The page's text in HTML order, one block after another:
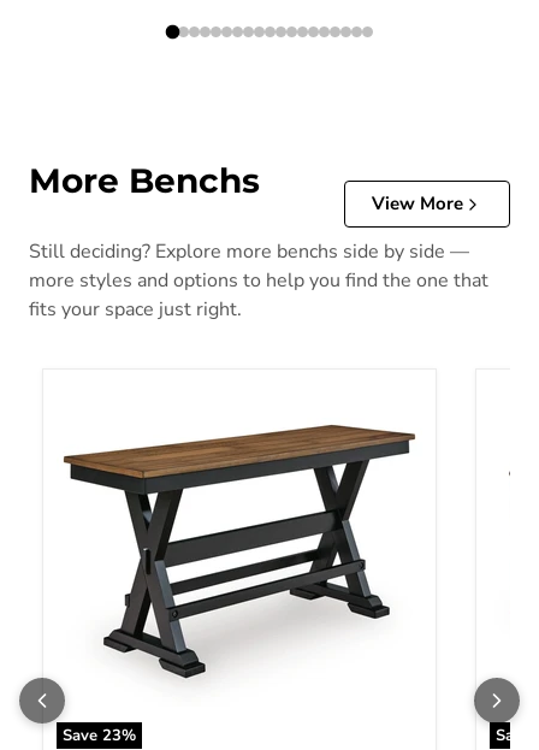
More Benchs
View More
Still deciding? Explore more benchs side by side —
more styles and options to help you find the one that
fits your space just right.
Save 23% Save